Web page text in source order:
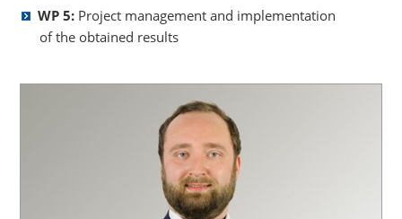
WP 5: Project management and implementation
of the obtained results